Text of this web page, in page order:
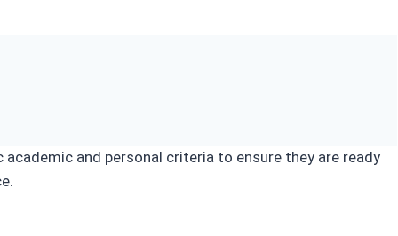
and personal criteria to ensure they are ready